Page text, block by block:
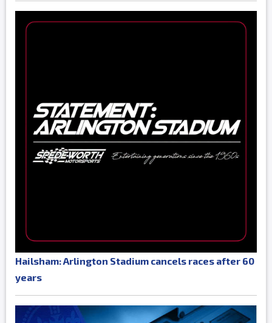
Hailsham: Arlington Stadium cancels races after 60
years